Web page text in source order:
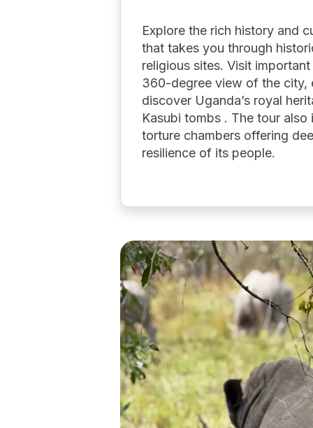
Explore the rich history and
that takes you through
religious sites. Visit
360-degree view of the city,
discover Uganda’s royal
Kasubi tombs . The tour
torture chambers offering
resilience of its people.